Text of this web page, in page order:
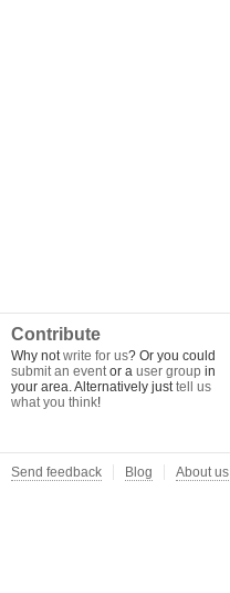
Contribute
Why notwrite for us? Or you could
submit an eventor a user group in
your area. Alternatively justtell us
what you think!
Send feedback Blog About us